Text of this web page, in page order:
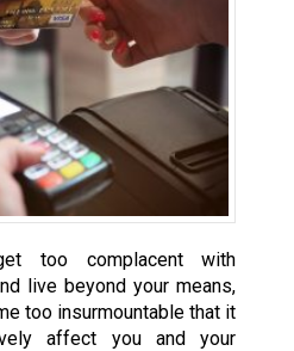
too complacent with
live beyond your means,
too insurmountable that it
affect you and your